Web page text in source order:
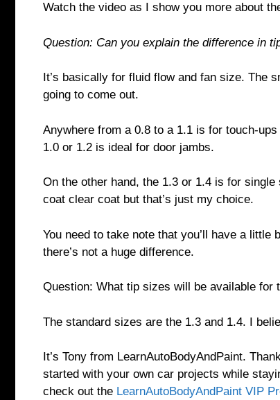
Watch the video as I show you more about
Question: Can you explain the difference in
It’s basically for fluid flow and fan size. The
going to come out.
Anywhere from a 0.8 to a 1.1 is for touch-
1.0 or 1.2 is ideal for door jambs.
On the other hand, the 1.3 or 1.4 is for
coat clear coat but that’s just my choice.
You need to take note that you’ll have a
there’s not a huge difference.
Question: What tip sizes will be available for
The standard sizes are the 1.3 and 1.4. I
It’s Tony from LearnAutoBodyAndPaint.
started with your own car projects while
check out the LearnAutoBodyAndPaint VIP